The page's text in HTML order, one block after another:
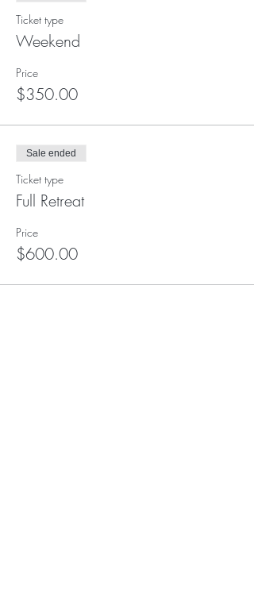
Ticket type
Weekend
Price
$350.00
Sale ended
Ticket type
Full Retreat
Price
$600.00